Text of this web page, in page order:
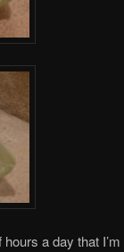
a day that I’m